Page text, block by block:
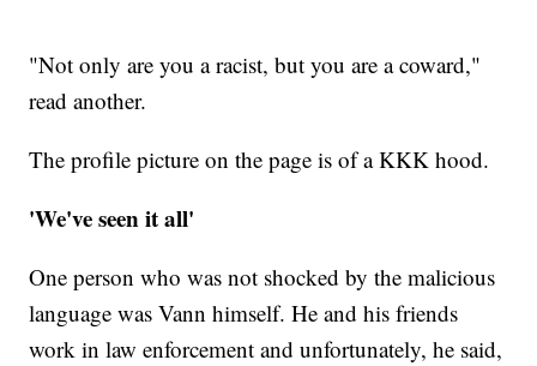
"Not only are you a racist, but you are a coward,"
read another.
The profile picture on the page is of a KKK hood.
'We've seen it all'
One person who was not shocked by the malicious
language was Vann himself. He and his friends
work in law enforcement and unfortunately, he said,